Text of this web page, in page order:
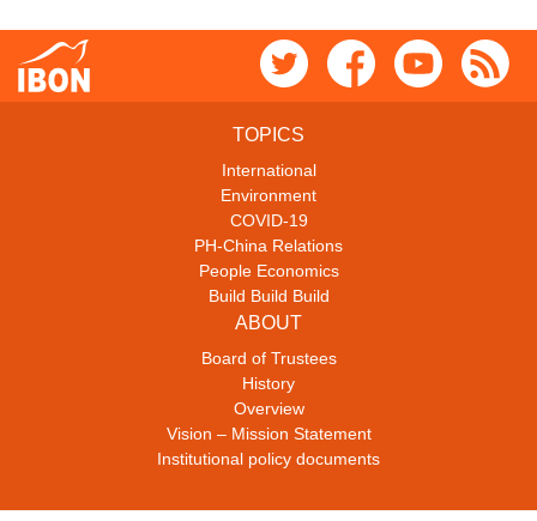
TOPICS
International
Environment
COVID-19
PH-China Relations
People Economics
Build Build Build
ABOUT
Board of Trustees
History
Overview
Vision – Mission Statement
Institutional policy documents